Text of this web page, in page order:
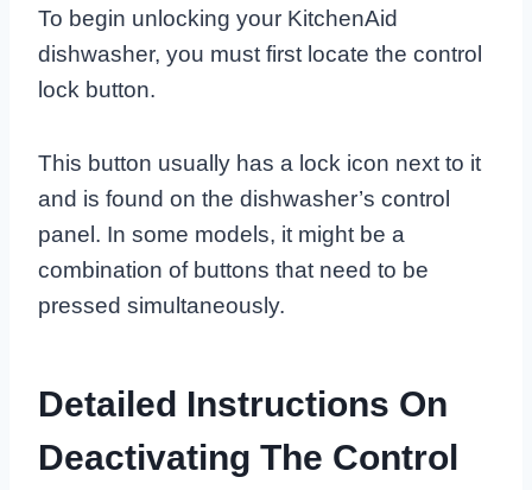
To begin unlocking your KitchenAid
dishwasher, you must first locate the control
lock button.
This button usually has a lock icon next to it
and is found on the dishwasher’s control
panel. In some models, it might be a
combination of buttons that need to be
pressed simultaneously.
Detailed Instructions On
Deactivating The Control